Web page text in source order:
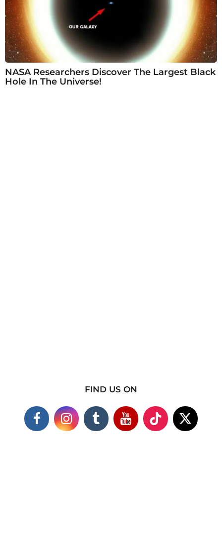
NASA Researchers Discover The Largest Black
Hole In The Universe!
FIND US ON